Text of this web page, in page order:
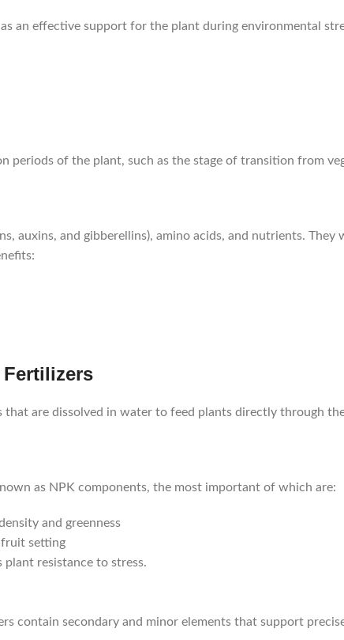
an effective support for the plant during environmental
periods of the plant, such as the stage of transition from
auxins, and gibberellins), amino acids, and nutrients.
are dissolved in water to feed plants directly through
as NPK components, the most important of which are:
and greenness
fruit setting
plant resistance to stress.
contain secondary and minor elements that support